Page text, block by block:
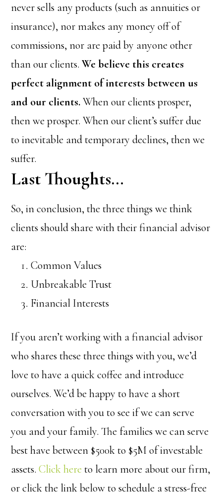
never sells any products (such as annuities or
insurance), nor makes any money off of
commissions, nor are paid by anyone other
than our clients.We believe this creates
perfect alignment of interests between us
and our clients.When our clients prosper,
then we prosper. When our client’s suffer due
to inevitable and temporary declines, then we
suffer.
Last Thoughts…
So, in conclusion, the three things we think
clients should share with their financial advisor
are:
Common Values
Unbreakable Trust
Financial Interests
If you aren’t working with a financial advisor
who shares these three things with you, we’d
love to have a quick coffee and introduce
ourselves. We’d be happy to have a short
conversation with you to see if we can serve
you and your family. The families we can serve
best have between $500k to $5M of investable
assets.Click here to learn more about our firm,
or click the link below to schedule a stress-free